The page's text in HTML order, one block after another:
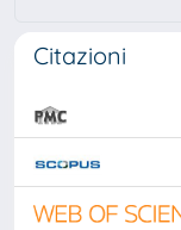
Citazioni